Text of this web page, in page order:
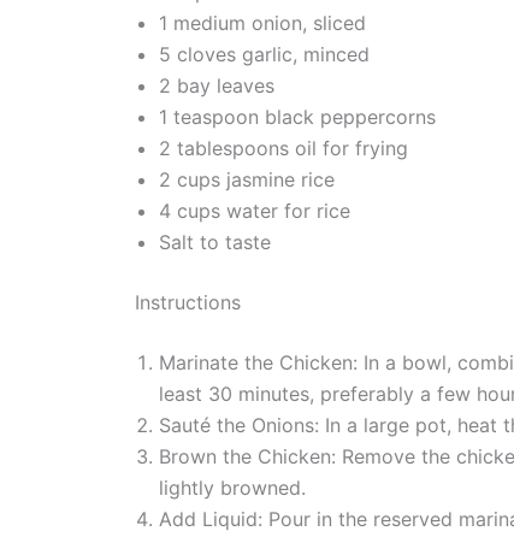
1 medium onion, sliced
5 cloves garlic, minced
2 bay leaves
1 teaspoon black peppercorns
2 tablespoons oil for frying
2 cups jasmine rice
4 cups water for rice
Salt to taste
Instructions
Marinate the Chicken: In a bowl,
least 30 minutes, preferably a few
Sauté the Onions: In a large pot,
Brown the Chicken: Remove the
lightly browned.
Add Liquid: Pour in the reserved